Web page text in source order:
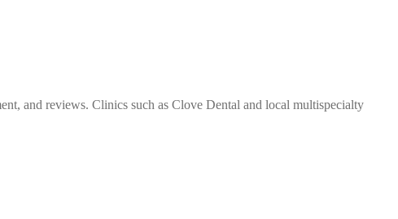
and reviews. Clinics such as Clove Dental and local multispecialty